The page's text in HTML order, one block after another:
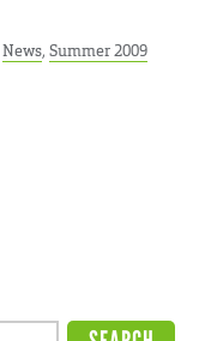
News, Summer 2009